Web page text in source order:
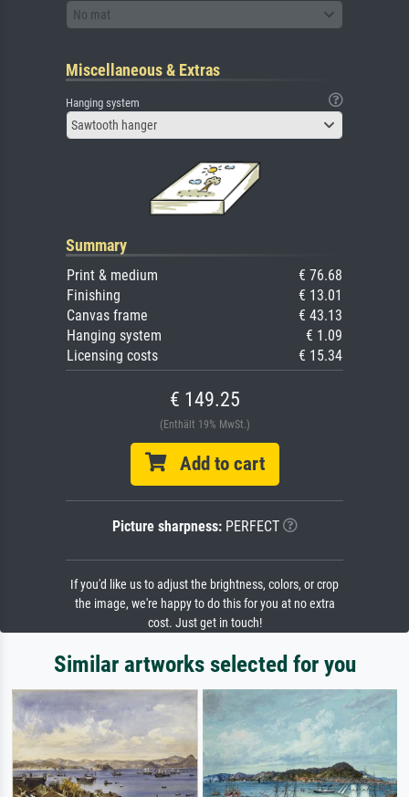
No mat
Miscellaneous & Extras
Hanging system
Sawtooth hanger
Summary
Print & medium
€ 76.68
Finishing
€ 13.01
Canvas frame
€ 43.13
Hanging system
€ 1.09
Licensing costs
€ 15.34
€ 149.25
(Enthält 19% MwSt.)
Add to cart
Picture sharpness:PERFECT
If you'd like us to adjust the brightness, colors, or crop
the image, we're happy to do this for you at no extra
cost. Just get in touch!
Similar artworks selected for you